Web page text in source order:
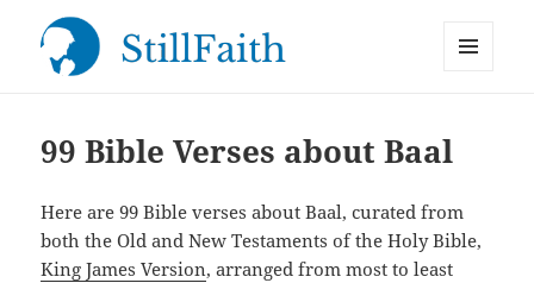
99 Bible Verses about Baal
Here are 99 Bible verses about Baal, curated from
both the Old and New Testaments of the Holy Bible,
King James Version, arranged from most to least